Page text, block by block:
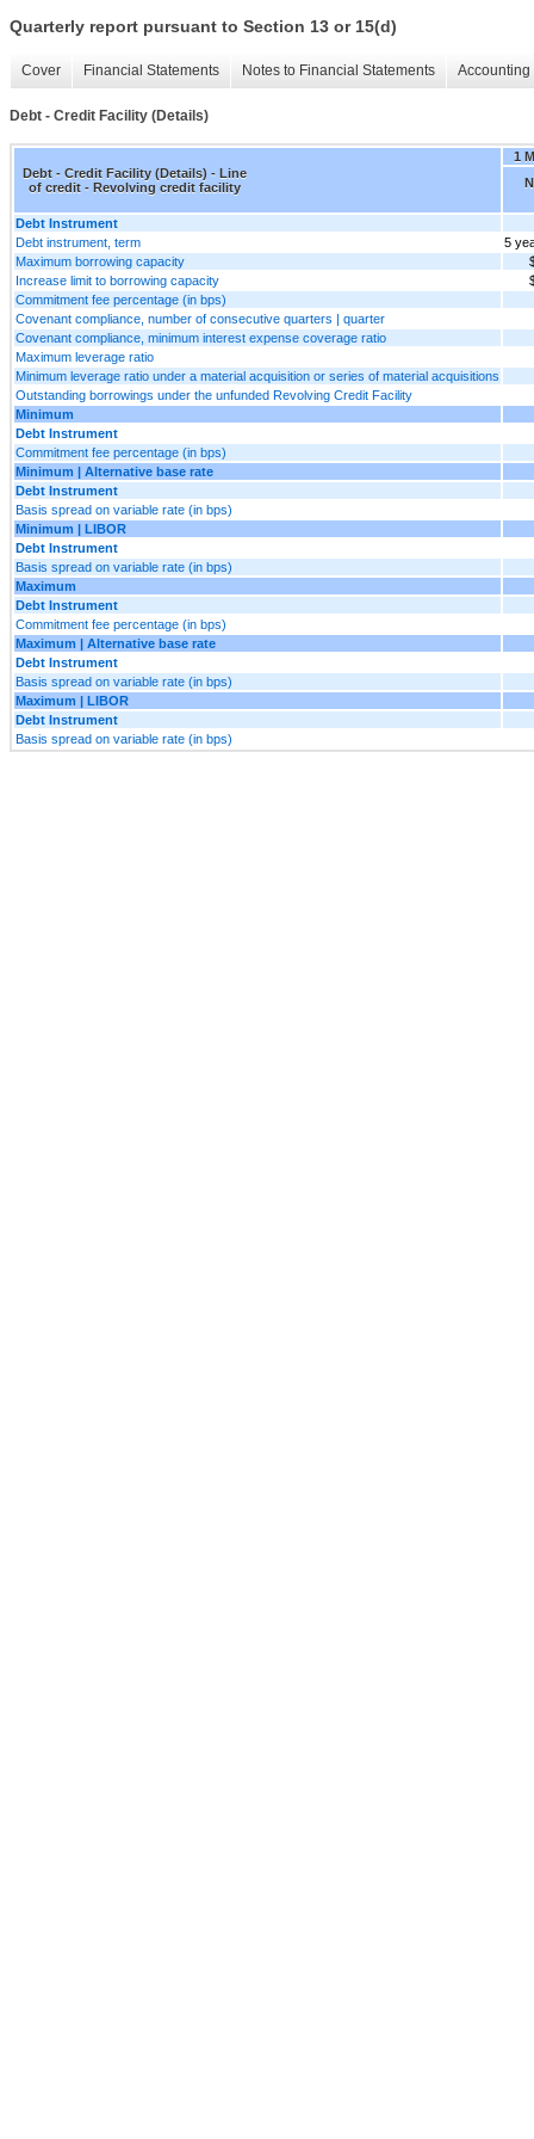
Quarterly report pursuant to Section 13 or 15(d)
Cover Financial Statements Notes to Financial Statements
Debt - Credit Facility (Details)
Debt - Credit Facility (Details) - Line
of credit - Revolving credit facility
1
Debt Instrument
Debt instrument, term
5
Maximum borrowing capacity
Increase limit to borrowing capacity
Commitment fee percentage (in bps)
Covenant compliance, number of consecutive quarters | quarter
Covenant compliance, minimum interest expense coverage ratio
Maximum leverage ratio
Minimum leverage ratio under a material acquisition or series of material acquisitions
Outstanding borrowings under the unfunded Revolving Credit Facility
Minimum
Debt Instrument
Commitment fee percentage (in bps)
Minimum | Alternative base rate
Debt Instrument
Basis spread on variable rate (in bps)
Minimum | LIBOR
Debt Instrument
Basis spread on variable rate (in bps)
Maximum
Debt Instrument
Commitment fee percentage (in bps)
Maximum | Alternative base rate
Debt Instrument
Basis spread on variable rate (in bps)
Maximum | LIBOR
Debt Instrument
Basis spread on variable rate (in bps)